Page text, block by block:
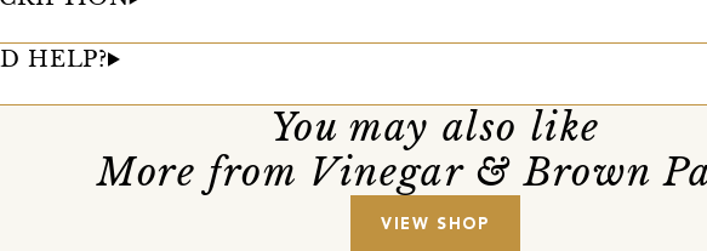
HELP?
You may also like
More from Vinegar & Brown
VIEW SHOP